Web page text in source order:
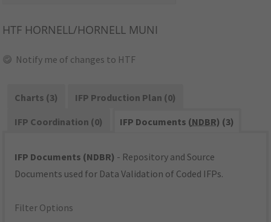
HTF HORNELL/HORNELL MUNI
Notify me of changes to HTF
Charts (3)
IFP Production Plan (0)
IFP Coordination (0)
IFP Documents (NDBR) (3)
IFP Documents (NDBR) - Repository and Source
Documents used for Data Validation of Coded IFPs.
Filter Options